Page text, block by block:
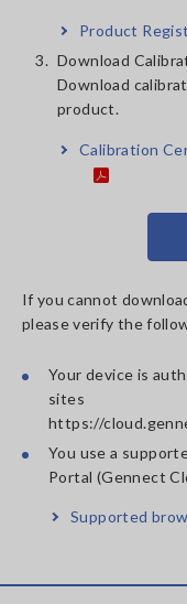
Product
3. Download
Download
product.
Calibration
If you cannot
please verify the
Your device is
sites
https://
You use a
Portal (Gennect
Supported